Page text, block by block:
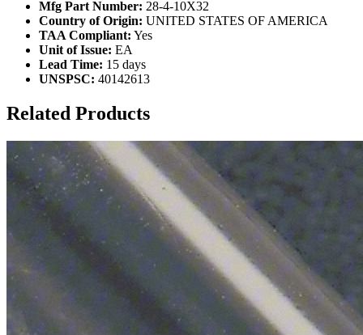
Mfg Part Number: 28-4-10X32
Country of Origin: UNITED STATES OF AMERICA
TAA Compliant: Yes
Unit of Issue: EA
Lead Time: 15 days
UNSPSC: 40142613
Related Products